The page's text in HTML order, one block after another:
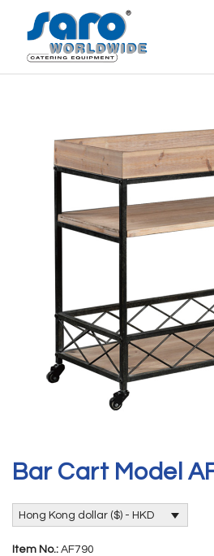
Bar Cart Model
Hong Kong dollar ($) - HKD
Item No.: AF790